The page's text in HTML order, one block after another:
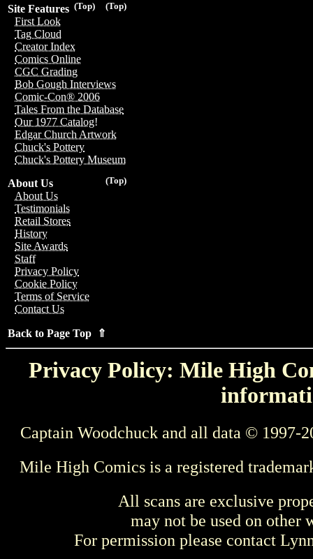
(Top)
(Top)
Site Features
First Look
Tag Cloud
Creator Index
Comics Online
CGC Grading
Bob Gough Interviews
Comic-Con® 2006
Tales From the Database
Our 1977 Catalog!
Edgar Church Artwork
Chuck's Pottery
Chuck's Pottery Museum
(Top)
About Us
About Us
Testimonials
Retail Stores
History
Site Awards
Staff
Privacy Policy
Cookie Policy
Terms of Service
Contact Us
Back to Page Top ⇑
Privacy Policy: Mile High
Captain Woodchuck and all data © 1997-
Mile High Comics is a registered
All scans are exclusive
may not be used on other
For permission please contact